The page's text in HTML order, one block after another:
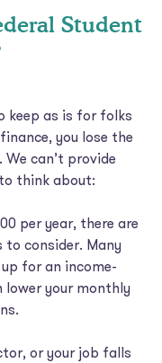
Student
keep as is for folks
you lose the
can’t provide
think about:
per year, there are
consider. Many
for an income-
lower your monthly
or your job falls